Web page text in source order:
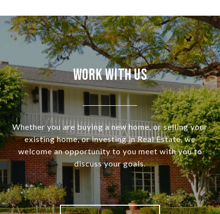
Work With Us
Whether you are buying a new home, or selling your
existing home, or investing in Real Estate, we
welcome an opportunity to you meet with you to
discuss your goals.